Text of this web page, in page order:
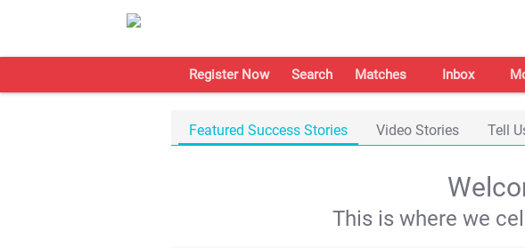
Register Now Search Matches Inbox
Featured Success Stories Video Stories Tell
This is where we